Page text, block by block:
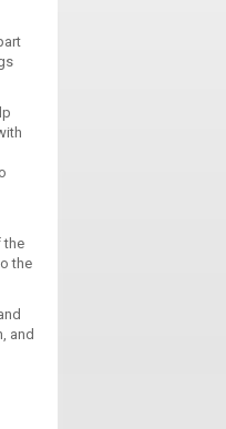
the
the
and